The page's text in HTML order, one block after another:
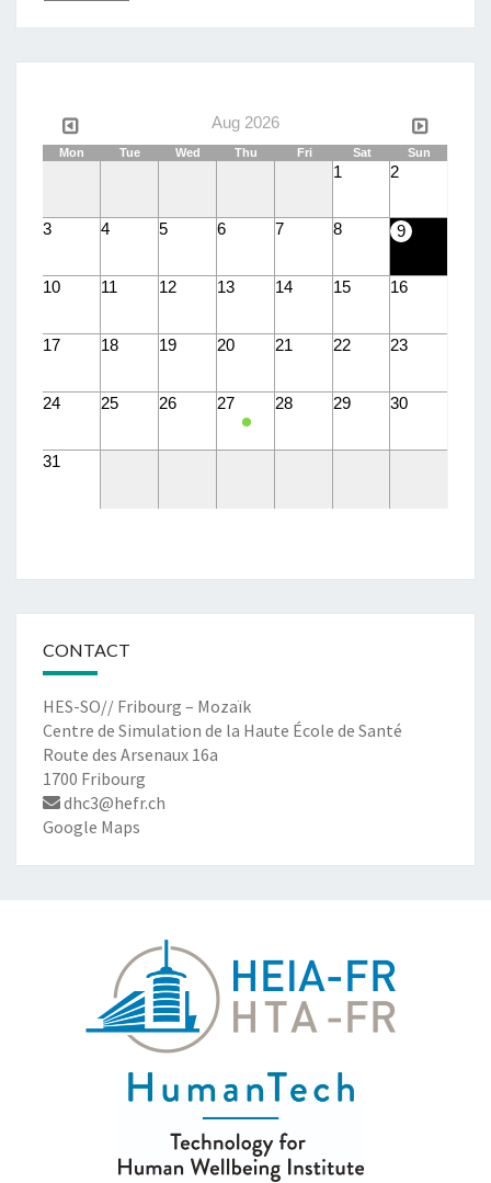
Aug 2026
Mon Tue Wed Thu Fri Sat Sun
1 2
3 4 5 6 7 8 9
10 11 12 13 14 15 16
17 18 19 20 21 22 23
24 25 26 27 28 29 30
31
CONTACT
HES-SO// Fribourg – Mozaïk
Centre de Simulation de la Haute École de Santé
Route des Arsenaux 16a
1700 Fribourg
dhc3@hefr.ch
Google Maps